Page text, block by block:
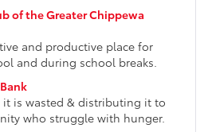
of the Greater Chippewa
and productive place for
and during school breaks.
it is wasted & distributing it to
who struggle with hunger.